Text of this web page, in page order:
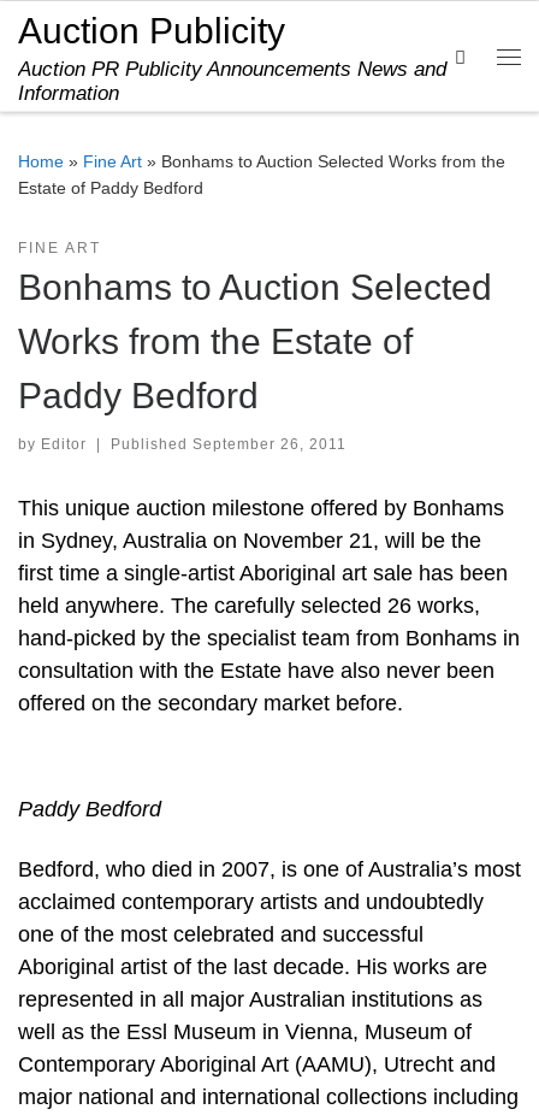
Skip to content
Auction Publicity
Auction PR Publicity Announcements News and
Information
Search
Home » Fine Art » Bonhams to Auction Selected Works from the
Estate of Paddy Bedford
FINE ART
Bonhams to Auction Selected
Works from the Estate of
Paddy Bedford
by Editor Published September 26, 2011
This unique auction milestone offered by Bonhams
in Sydney, Australia on November 21, will be the
first time a single-artist Aboriginal art sale has been
held anywhere. The carefully selected 26 works,
hand-picked by the specialist team from Bonhams in
consultation with the Estate have also never been
offered on the secondary market before.
Paddy Bedford
Bedford, who died in 2007, is one of Australia’s most
acclaimed contemporary artists and undoubtedly
one of the most celebrated and successful
Aboriginal artist of the last decade. His works are
represented in all major Australian institutions as
well as the Essl Museum in Vienna, Museum of
Contemporary Aboriginal Art (AAMU), Utrecht and
major national and international collections including